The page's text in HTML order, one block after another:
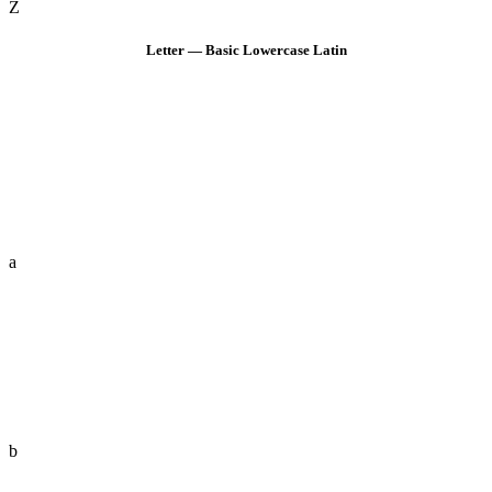
Z
Letter — Basic Lowercase Latin
a
b